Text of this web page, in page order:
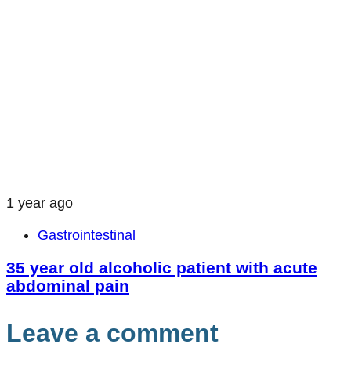
1 year ago
Gastrointestinal
35 year old alcoholic patient with acute
abdominal pain
Leave a comment